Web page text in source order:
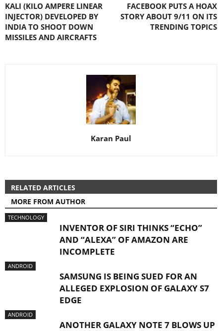
KALI (KILO AMPERE LINEAR
INJECTOR) DEVELOPED BY
INDIA TO SHOOT DOWN
MISSILES AND AIRCRAFTS
FACEBOOK PUTS A HOAX
STORY ABOUT 9/11 ON ITS
TRENDING TOPICS
Karan Paul
RELATED ARTICLES
MORE FROM AUTHOR
TECHNOLOGY
INVENTOR OF SIRI THINKS “ECHO”
AND “ALEXA” OF AMAZON ARE
INCOMPLETE
ANDROID
SAMSUNG IS BEING SUED FOR AN
ALLEGED EXPLOSION OF GALAXY S7
EDGE
ANDROID
ANOTHER GALAXY NOTE 7 BLOWS UP